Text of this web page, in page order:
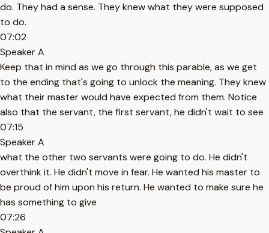
do. They had a sense. They knew what they were supposed
to do.
07:02
Speaker A
Keep that in mind as we go through this parable, as we get
to the ending that's going to unlock the meaning. They knew
what their master would have expected from them. Notice
also that the servant, the first servant, he didn't wait to see
07:15
Speaker A
what the other two servants were going to do. He didn't
overthink it. He didn't move in fear. He wanted his master to
be proud of him upon his return. He wanted to make sure he
has something to give
07:26